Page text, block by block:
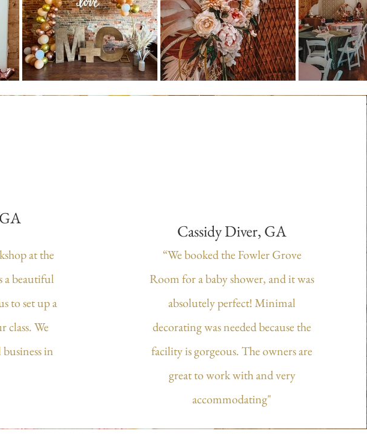
at the
a beautiful
to set up a
class. We
in
Cassidy Diver, GA
“We booked the Fowler Grove
Room for a baby shower, and it was
absolutely perfect! Minimal
decorating was needed because the
facility is gorgeous. The owners are
great to work with and very
accommodating"